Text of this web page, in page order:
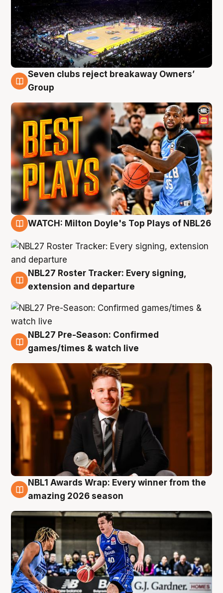
9 Aug
Seven clubs reject breakaway Owners’
Group
WATCH: Milton Doyle's Top Plays of NBL26
9 Aug
NBL27 Roster Tracker: Every signing,
extension and departure
8 Aug
NBL27 Pre-Season: Confirmed
games/times & watch live
8 Aug
NBL1 Awards Wrap: Every winner from the
amazing 2026 season